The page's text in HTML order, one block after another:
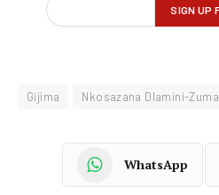
Gijima Nkosazana Dlamini-Zuma
WhatsApp